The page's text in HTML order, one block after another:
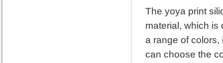
The yoya print
material, which is
a range of colors,
can choose the